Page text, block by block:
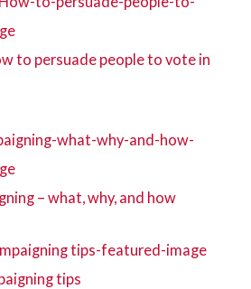
to persuade people to vote in
– what, why, and how
tips